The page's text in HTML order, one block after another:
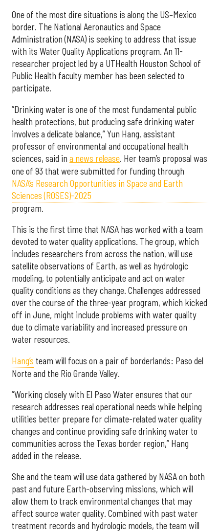
One of the most dire situations is along the US–Mexico
border. The National Aeronautics and Space
Administration (NASA) is seeking to address that issue
with its Water Quality Applications program. An 11-
researcher project led by a UTHealth Houston School of
Public Health faculty member has been selected to
participate.
“Drinking water is one of the most fundamental public
health protections, but producing safe drinking water
involves a delicate balance,” Yun Hang, assistant
professor of environmental and occupational health
sciences, said in a news release. Her team’s proposal was
one of 93 that were submitted for funding through
NASA’s Research Opportunities in Space and Earth
Sciences (ROSES)-2025
program.
This is the first time that NASA has worked with a team
devoted to water quality applications. The group, which
includes researchers from across the nation, will use
satellite observations of Earth, as well as hydrologic
modeling, to potentially anticipate and act on water
quality conditions as they change. Challenges addressed
over the course of the three-year program, which kicked
off in June, might include problems with water quality
due to climate variability and increased pressure on
water resources.
Hang’s team will focus on a pair of borderlands: Paso del
Norte and the Rio Grande Valley.
“Working closely with El Paso Water ensures that our
research addresses real operational needs while helping
utilities better prepare for climate-related water quality
changes and continue providing safe drinking water to
communities across the Texas border region,” Hang
added in the release.
She and the team will use data gathered by NASA on both
past and future Earth-observing missions, which will
allow them to track environmental changes that may
affect source water quality. Combined with past water
treatment records and hydrologic models, the team will